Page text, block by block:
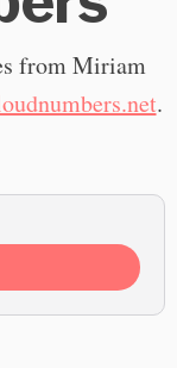
from Miriam
.